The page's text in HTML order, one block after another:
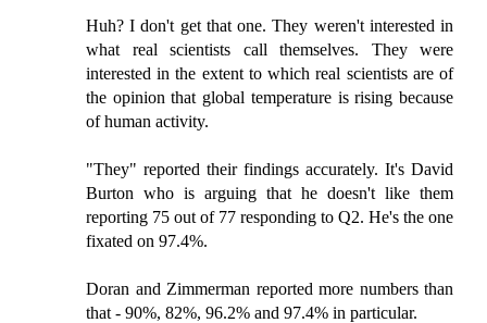
Huh? I don't get that one. They weren't interested in
what real scientists call themselves. They were
interested in the extent to which real scientists are of
the opinion that global temperature is rising because
of human activity.
"They" reported their findings accurately. It's David
Burton who is arguing that he doesn't like them
reporting 75 out of 77 responding to Q2. He's the one
fixated on 97.4%.
Doran and Zimmerman reported more numbers than
that - 90%, 82%, 96.2% and 97.4% in particular.